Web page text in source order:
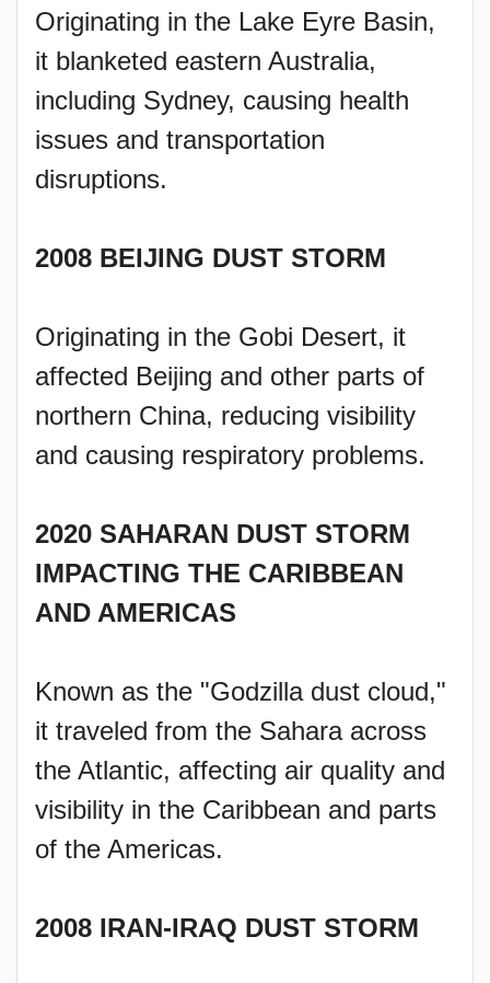
Originating in the Lake Eyre Basin,
it blanketed eastern Australia,
including Sydney, causing health
issues and transportation
disruptions.
2008 BEIJING DUST STORM
Originating in the Gobi Desert, it
affected Beijing and other parts of
northern China, reducing visibility
and causing respiratory problems.
2020 SAHARAN DUST STORM
IMPACTING THE CARIBBEAN
AND AMERICAS
Known as the "Godzilla dust cloud,"
it traveled from the Sahara across
the Atlantic, affecting air quality and
visibility in the Caribbean and parts
of the Americas.
2008 IRAN-IRAQ DUST STORM